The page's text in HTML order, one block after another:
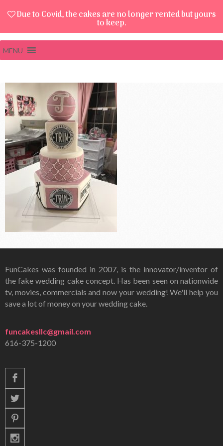
Due to Covid, the cakes are no longer rented but yours
to keep.
MENU
FunCakes was founded in 2007, is the innovator/inventor of
the fake wedding cake concept. Has been seen on nationwide
tv, movies, commercials and now your wedding! We'll help you
save a lot of money on your wedding cake.
funcakesllc@gmail.com
616-375-1200